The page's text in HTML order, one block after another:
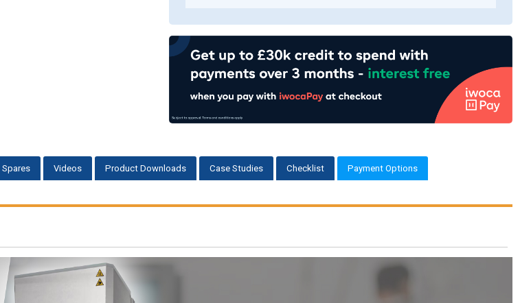
Spares Videos Product Downloads Case Studies Checklist Payment Options